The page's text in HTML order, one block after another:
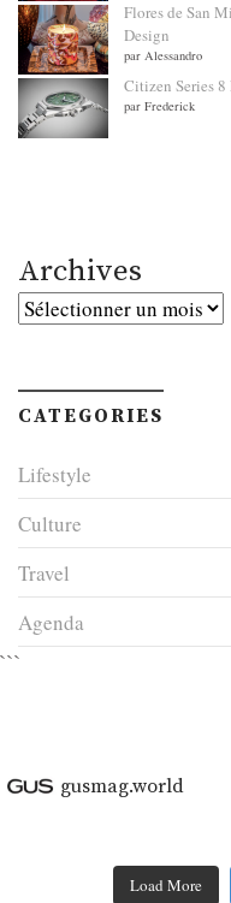
Flores de San
Design
par Alessandro
Citizen Series
par Frederick
Archives
Archives
CATEGORIES
Lifestyle
Culture
Travel
Agenda
```
gusmag.world
Load More